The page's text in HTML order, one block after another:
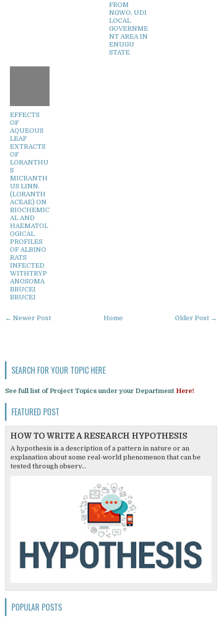
FROM
NGWO, UDI
LOCAL
GOVERNME
NT AREA IN
ENUGU
STATE
EFFECTS
OF
AQUEOUS
LEAF
EXTRACTS
OF
LORANTHU
S
MICRANTH
US LINN.
(LORANTH
ACEAE) ON
BIOCHEMIC
AL AND
HAEMATOL
OGICAL
PROFILES
OF ALBINO
RATS
INFECTED
WITHTRYP
ANOSOMA
BRUCEI
BRUCEI
← Newer Post Older Post →
Home
SEARCH FOR YOUR TOPIC HERE
See full list of Project Topics under your Department Here!
FEATURED POST
HOW TO WRITE A RESEARCH HYPOTHESIS
A hypothesis is a description of a pattern in nature or an
explanation about some real-world phenomenon that can be
tested through observ...
POPULAR POSTS